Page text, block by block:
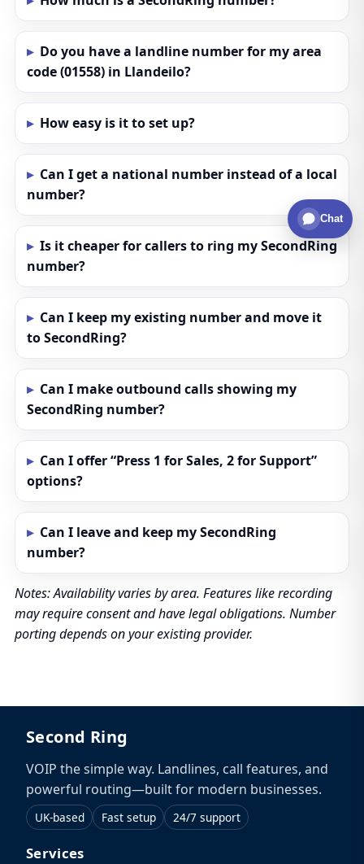
Do you have a landline number for my area
code (01558) in Llandeilo?
How easy is it to set up?
Can I get a national number instead of a local
number?
Is it cheaper for callers to ring my SecondRing
number?
Can I keep my existing number and move it
to SecondRing?
Can I make outbound calls showing my
SecondRing number?
Can I offer “Press 1 for Sales, 2 for Support”
options?
Can I leave and keep my SecondRing
number?
Notes: Availability varies by area. Features like recording
may require consent and have legal obligations. Number
porting depends on your existing provider.
Second Ring
VOIP the simple way. Landlines, call features, and
powerful routing—built for modern businesses.
UK-based Fast setup 24/7 support
Services
Chat